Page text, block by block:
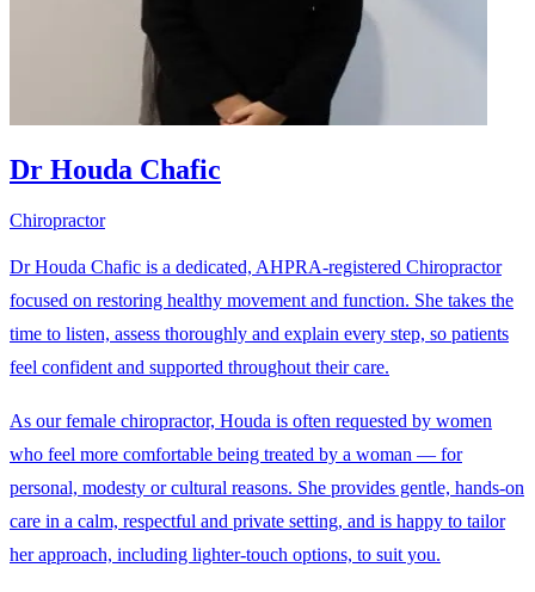
Dr Houda Chafic
Chiropractor
Dr Houda Chafic is a dedicated, AHPRA-registered Chiropractor
focused on restoring healthy movement and function. She takes the
time to listen, assess thoroughly and explain every step, so patients
feel confident and supported throughout their care.
As our female chiropractor, Houda is often requested by women
who feel more comfortable being treated by a woman — for
personal, modesty or cultural reasons. She provides gentle, hands-on
care in a calm, respectful and private setting, and is happy to tailor
her approach, including lighter-touch options, to suit you.